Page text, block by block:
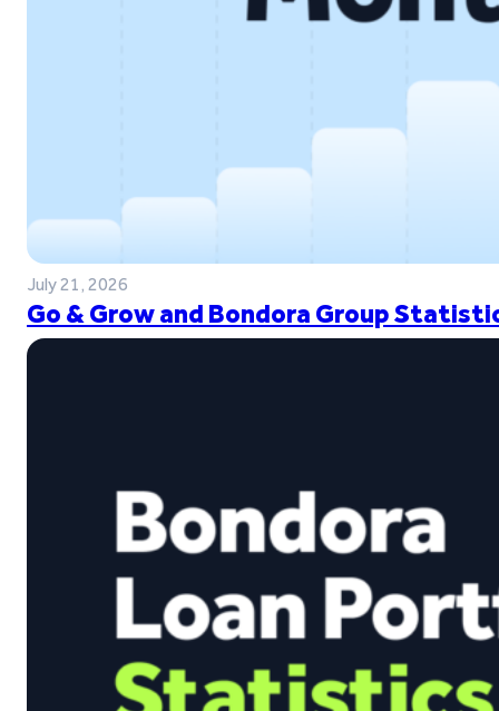
July 21, 2026
Go & Grow and Bondora Group